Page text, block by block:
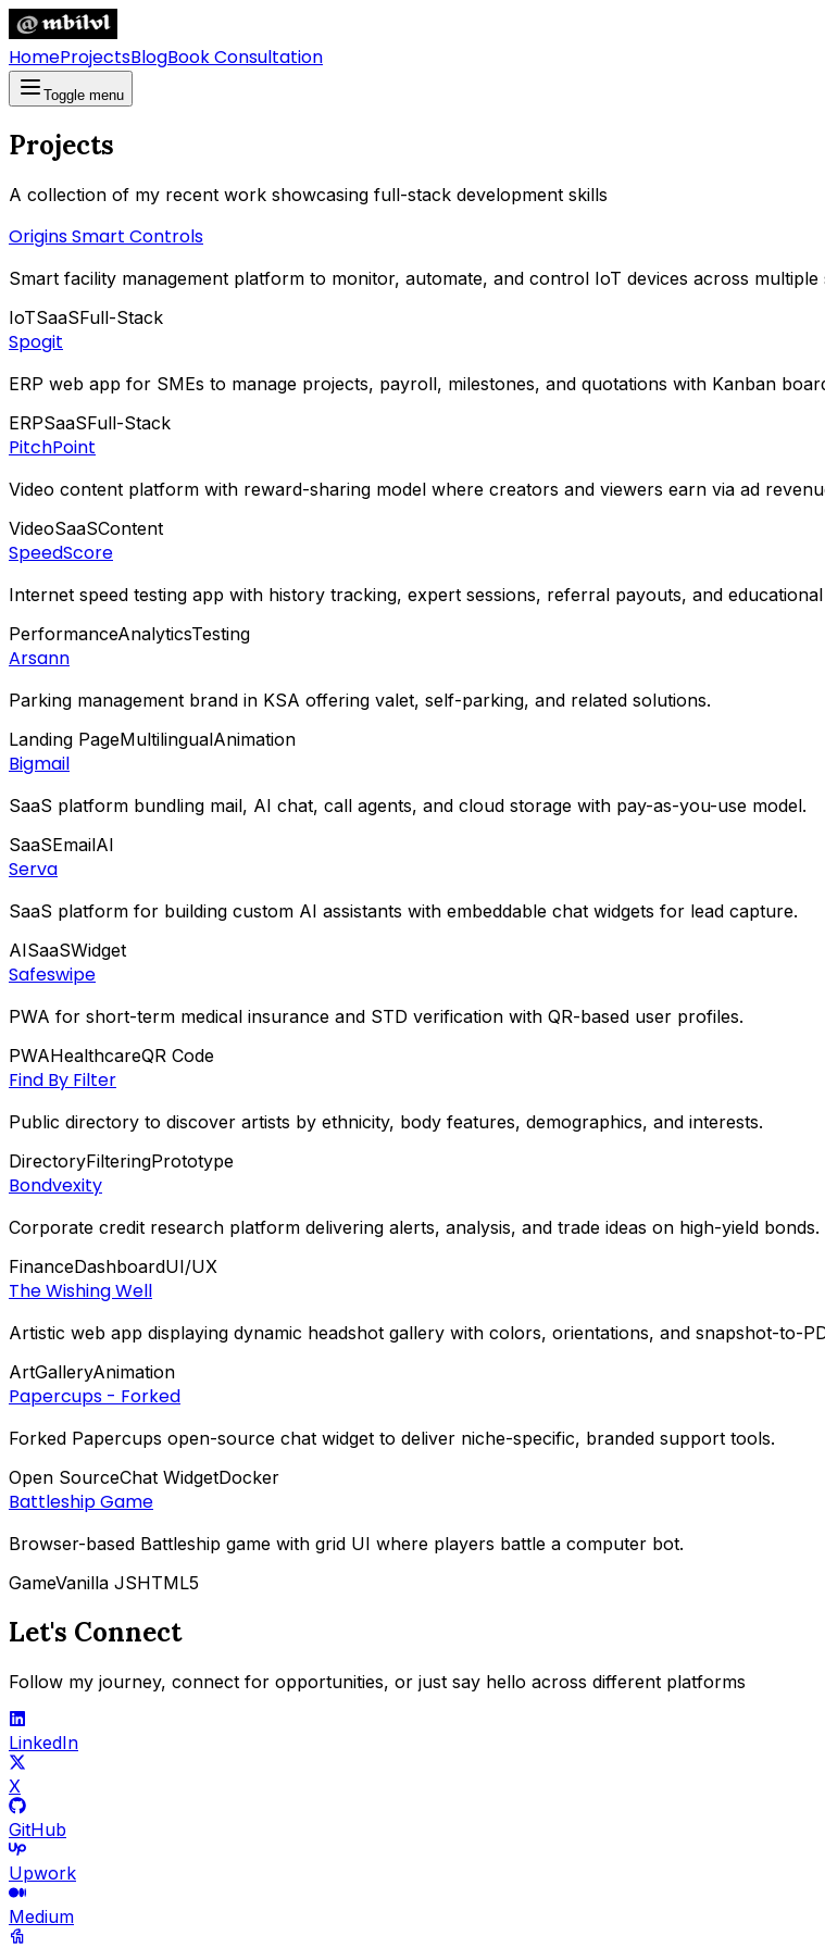
HomeProjectsBlogBook Consultation
Toggle menu
Projects
A collection of my recent work showcasing full-stack development skills
Origins Smart Controls
Smart facility management platform to monitor, automate, and control IoT devices across multiple
IoTSaaSFull-Stack
Spogit
ERP web app for SMEs to manage projects, payroll, milestones, and quotations with Kanban
ERPSaaSFull-Stack
PitchPoint
Video content platform with reward-sharing model where creators and viewers earn via ad
VideoSaaSContent
SpeedScore
Internet speed testing app with history tracking, expert sessions, referral payouts, and
PerformanceAnalyticsTesting
Arsann
Parking management brand in KSA offering valet, self-parking, and related solutions.
Landing PageMultilingualAnimation
Bigmail
SaaS platform bundling mail, AI chat, call agents, and cloud storage with pay-as-you-use model.
SaaSEmailAI
Serva
SaaS platform for building custom AI assistants with embeddable chat widgets for lead capture.
AISaaSWidget
Safeswipe
PWA for short-term medical insurance and STD verification with QR-based user profiles.
PWAHealthcareQR Code
Find By Filter
Public directory to discover artists by ethnicity, body features, demographics, and interests.
DirectoryFilteringPrototype
Bondvexity
Corporate credit research platform delivering alerts, analysis, and trade ideas on high-yield bonds.
FinanceDashboardUI/UX
The Wishing Well
Artistic web app displaying dynamic headshot gallery with colors, orientations, and snapshot-to-
ArtGalleryAnimation
Papercups - Forked
Forked Papercups open-source chat widget to deliver niche-specific, branded support tools.
Open SourceChat WidgetDocker
Battleship Game
Browser-based Battleship game with grid UI where players battle a computer bot.
GameVanilla JSHTML5
Let's Connect
Follow my journey, connect for opportunities, or just say hello across different platforms
LinkedIn
X
GitHub
Upwork
Medium